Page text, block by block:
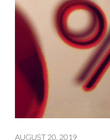
AUGUST 20, 2019